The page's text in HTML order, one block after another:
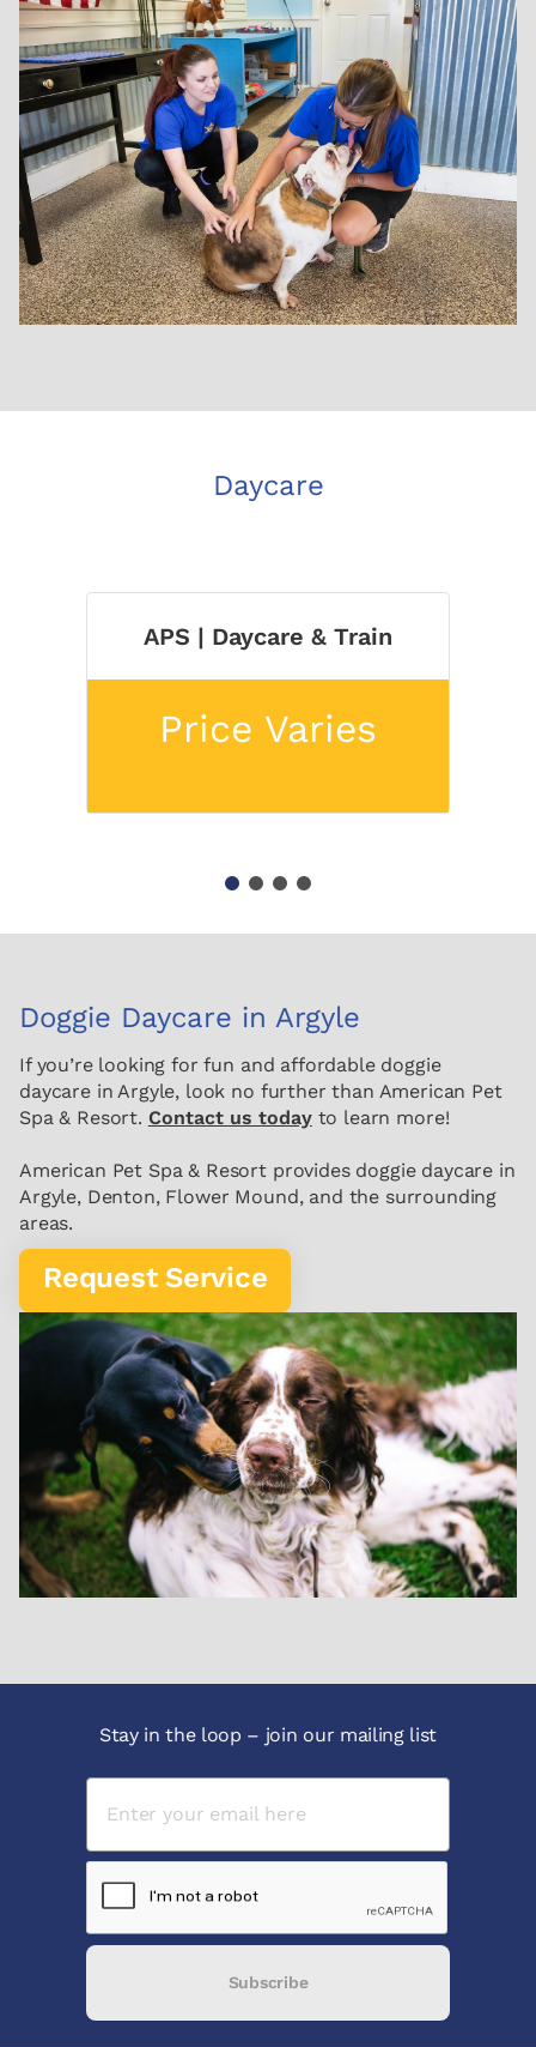
Daycare
APS | Daycare & Train
Price Varies
3 4
Doggie Daycare in Argyle
If you’re looking for fun and affordable doggie
daycare in Argyle, look no further than American Pet
Spa & Resort. Contact us todayto learn more!
American Pet Spa & Resort provides doggie daycare in
Argyle, Denton, Flower Mound, and the surrounding
areas.
Request Service
Stay in the loop – join our mailing list
Subscribe